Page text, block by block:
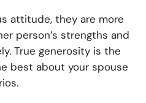
attitude, they are more
person’s strengths and
True generosity is the
best about your spouse